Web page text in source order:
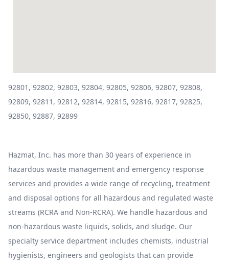
92801, 92802, 92803, 92804, 92805, 92806, 92807, 92808,
92809, 92811, 92812, 92814, 92815, 92816, 92817, 92825,
92850, 92887, 92899
Hazmat, Inc. has more than 30 years of experience in
hazardous waste management and emergency response
services and provides a wide range of recycling, treatment
and disposal options for all hazardous and regulated waste
streams (RCRA and Non-RCRA). We handle hazardous and
non-hazardous waste liquids, solids, and sludge. Our
specialty service department includes chemists, industrial
hygienists, engineers and geologists that can provide